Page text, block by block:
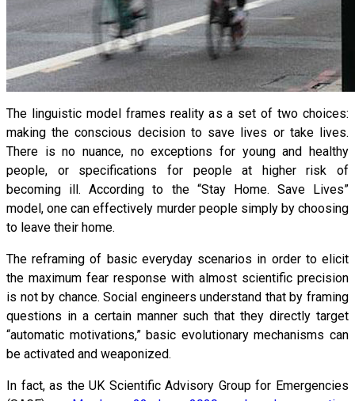
The linguistic model frames reality as a set of two choices:
making the conscious decision to save lives or take lives.
There is no nuance, no exceptions for young and healthy
people, or specifications for people at higher risk of
becoming ill. According to the “Stay Home. Save Lives”
model, one can effectively murder people simply by choosing
to leave their home.
The reframing of basic everyday scenarios in order to elicit
the maximum fear response with almost scientific precision
is not by chance. Social engineers understand that by framing
questions in a certain manner such that they directly target
“automatic motivations,” basic evolutionary mechanisms can
be activated and weaponized.
In fact, as the UK Scientific Advisory Group for Emergencies